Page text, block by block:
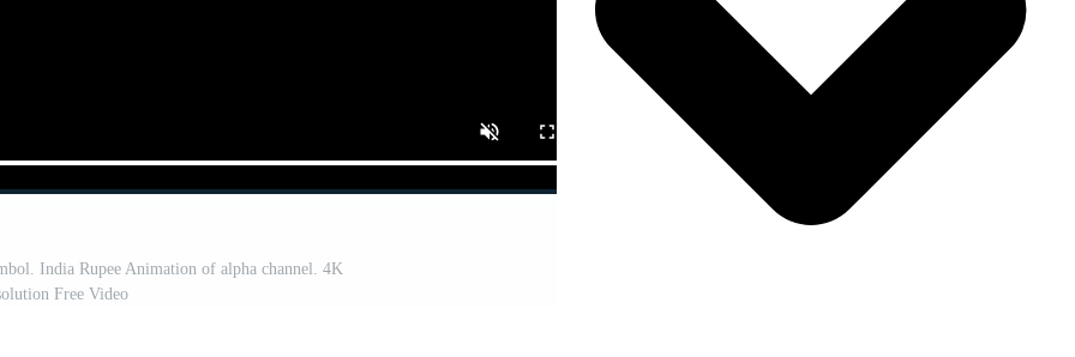
India Rupee Animation of alpha channel. 4K
Free Video